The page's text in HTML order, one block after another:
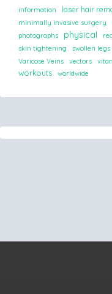
information
laser hair
minimally invasive surgery
photographs physical
skin tightening swollen legs
Varicose Veins vectors
workouts
worldwide